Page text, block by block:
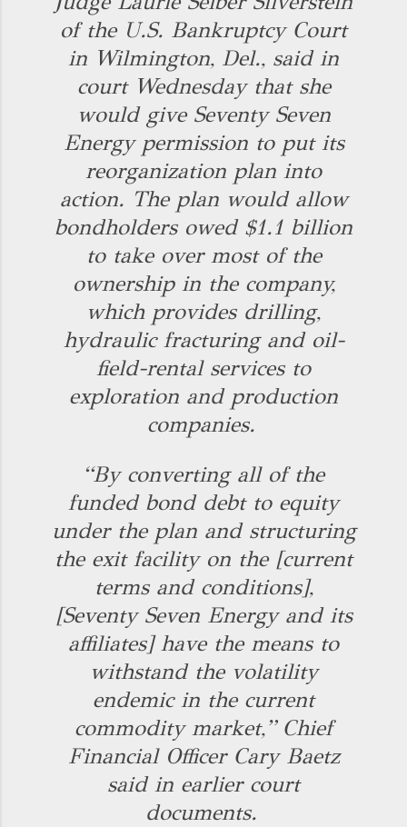
of the U.S. Bankruptcy Court
in Wilmington, Del., said in
court Wednesday that she
would give Seventy Seven
Energy permission to put its
reorganization plan into
action. The plan would allow
bondholders owed $1.1 billion
to take over most of the
ownership in the company,
which provides drilling,
hydraulic fracturing and oil-
field-rental services to
exploration and production
companies.
“By converting all of the
funded bond debt to equity
under the plan and structuring
the exit facility on the [current
terms and conditions],
[Seventy Seven Energy and its
affiliates] have the means to
withstand the volatility
endemic in the current
commodity market,” Chief
Financial Officer Cary Baetz
said in earlier court
documents.